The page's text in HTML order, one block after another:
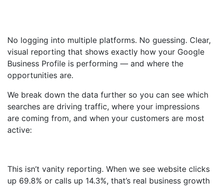
No logging into multiple platforms. No guessing. Clear,
visual reporting that shows exactly how your Google
Business Profile is performing — and where the
opportunities are.
We break down the data further so you can see which
searches are driving traffic, where your impressions
are coming from, and when your customers are most
active:
This isn’t vanity reporting. When we see website clicks
up 69.8% or calls up 14.3%, that’s real business growth